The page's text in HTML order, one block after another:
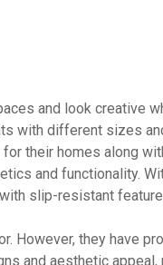
and look creative
with different sizes
their homes along
and functionality.
slip-resistant
However, they have
and aesthetic appeal,